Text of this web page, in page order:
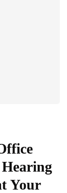
Your